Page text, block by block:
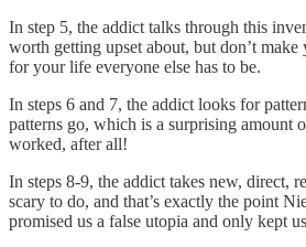
In step 5, the addict talks through this
worth getting upset about, but don’t
for your life everyone else has to be.
In steps 6 and 7, the addict looks for
patterns go, which is a surprising amount
worked, after all!
In steps 8-9, the addict takes new, direct,
scary to do, and that’s exactly the point
promised us a false utopia and only kept